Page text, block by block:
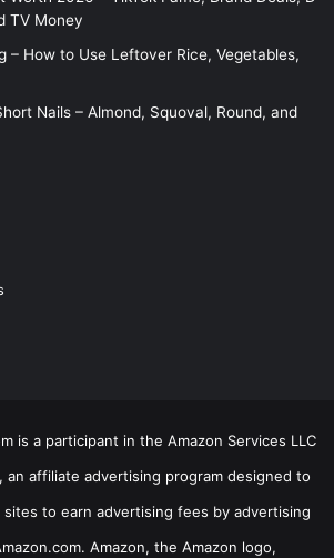
TV Money
– How to Use Leftover Rice, Vegetables,
Nails – Almond, Squoval, Round, and
is a participant in the Amazon Services LLC
an affiliate advertising program designed to
sites to earn advertising fees by advertising
Amazon, the Amazon logo,